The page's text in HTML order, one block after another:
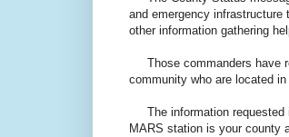
and emergency
other information gathering
Those commanders have
community who are located
The information requested
MARS station is your county